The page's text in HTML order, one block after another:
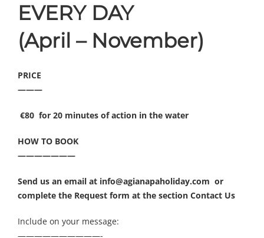
EVERY DAY
(April – November)
PRICE
———
€80 for 20 minutes of action in the water
HOW TO BOOK
———————
Send us an email at info@agianapaholiday.com or
complete the Request form at the section Contact Us
Include on your message:
——————————-